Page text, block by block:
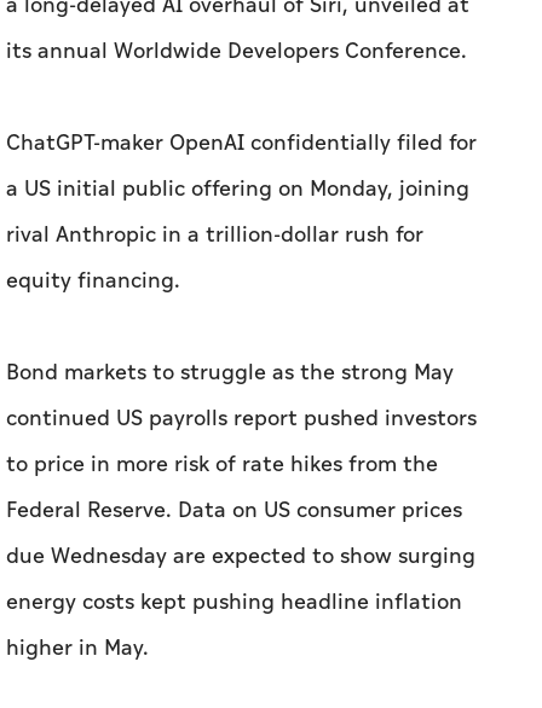
its ‌annual Worldwide Developers Conference.
ChatGPT-maker OpenAI confidentially filed for
a US ​initial public offering on Monday, joining
rival Anthropic in a trillion-dollar rush for
equity financing.
Bond markets to struggle as the strong May
continued US payrolls report pushed investors
to price in more risk of rate hikes from the
Federal Reserve. Data on US consumer prices
due Wednesday are expected to show surging
energy costs kept pushing headline inflation
higher in May.